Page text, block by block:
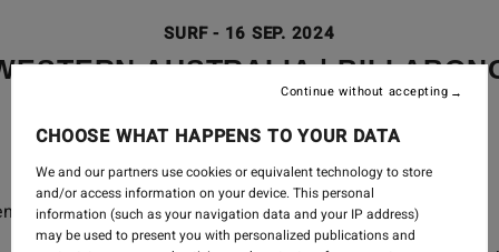
SURF- 16 SEP. 2024
AUSTRALIA |
ADVENTURE DIVISION
awaits far out in West OZ.
CHOOSE WHAT HAPPENS TO YOUR DATA
We and our partners use cookies or equivalent technology to store
and/or access information on your device. This personal
information (such as your navigation data and your IP address)
may be used to present you with personalized publications and
Continue without accepting